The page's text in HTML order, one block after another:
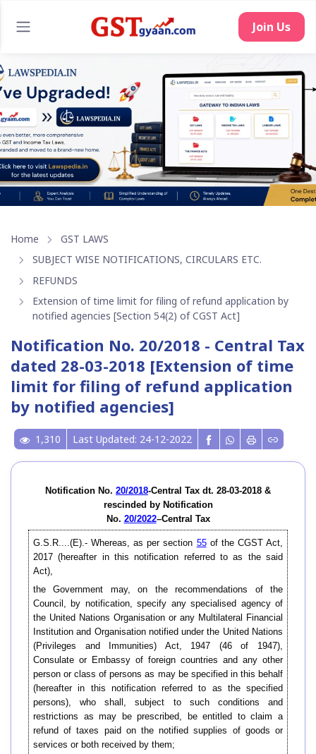
Join Us
Home
GST LAWS
SUBJECT WISE NOTIFICATIONS, CIRCULARS ETC.
REFUNDS
Extension of time limit for filing of refund application by
notified agencies [Section 54(2) of CGST Act]
Notification No. 20/2018 - Central Tax
dated 28-03-2018 [Extension of time
limit for filing of refund application
by notified agencies]
1,310 Last Updated: 24-12-2022
Notification No. 20/2018-Central Tax dt. 28-03-2018 &
rescinded by Notification
No. 20/2022–Central Tax
G.S.R....(E).- Whereas, as per section 55of the CGST Act,
2017 (hereafter in this notification referred to as the said
Act),
the Government may, on the recommendations of the
Council, by notification, specify any specialised agency of
the United Nations Organisation or any Multilateral Financial
Institution and Organisation notified under the United Nations
(Privileges and Immunities) Act, 1947 (46 of 1947),
Consulate or Embassy of foreign countries and any other
person or class of persons as may be specified in this behalf
(hereafter in this notification referred to as the specified
persons), who shall, subject to such conditions and
restrictions as may be prescribed, be entitled to claim a
refund of taxes paid on the notified supplies of goods or
services or both received by them;